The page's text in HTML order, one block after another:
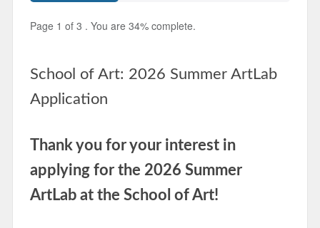
Page 1 of3 .You are34% complete.
School of Art: 2026 Summer ArtLab
Application
Thank you for your interest in
applying for the 2026 Summer
ArtLab at the School of Art!